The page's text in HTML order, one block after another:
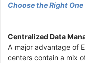
Choose the Right
Centralized Data
A major advantage of
centers contain a mix